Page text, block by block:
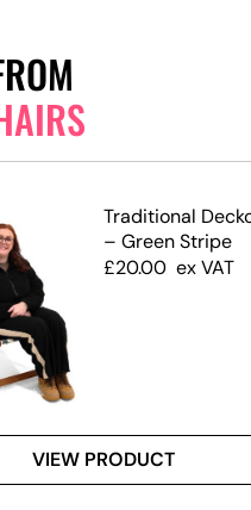
Traditional
– Green Stripe
£20.00 ex VAT
VIEW PRODUCT